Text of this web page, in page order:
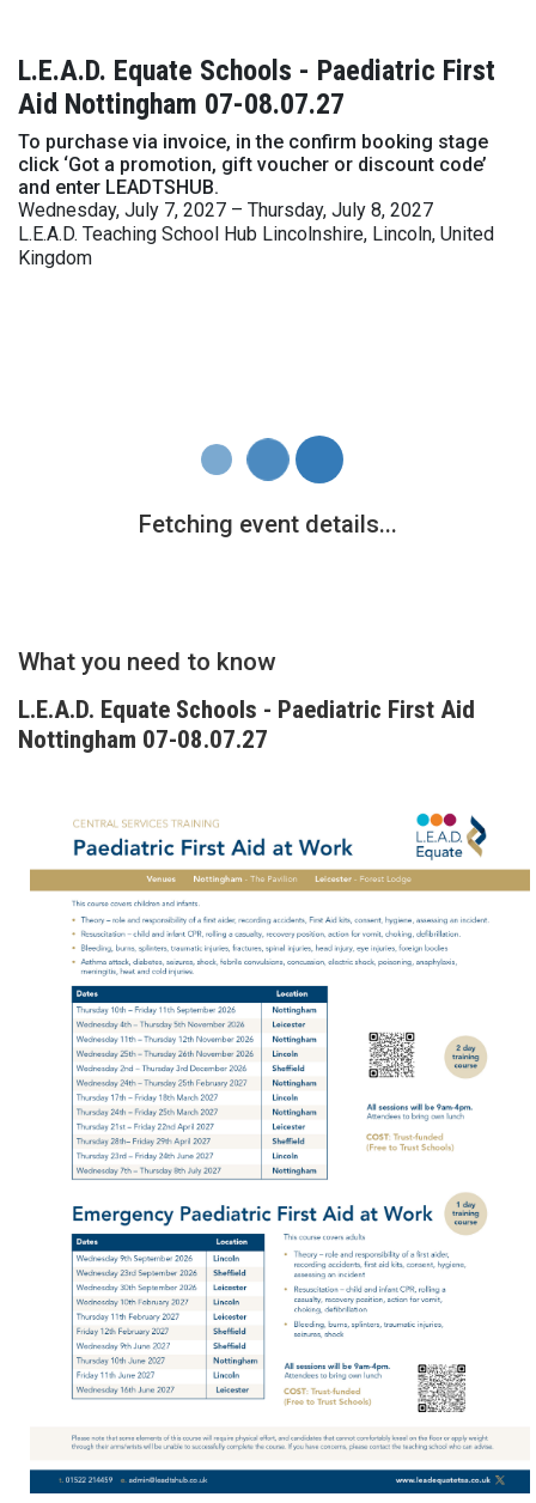
L.E.A.D. Equate Schools - Paediatric First
Aid Nottingham 07-08.07.27
To purchase via invoice, in the confirm booking stage
click ‘Got a promotion, gift voucher or discount code’
and enter LEADTSHUB.
Wednesday, July 7, 2027 – Thursday, July 8, 2027
L.E.A.D. Teaching School Hub Lincolnshire, Lincoln, United
Kingdom
What you need to know
L.E.A.D. Equate Schools - Paediatric First Aid
Nottingham 07-08.07.27